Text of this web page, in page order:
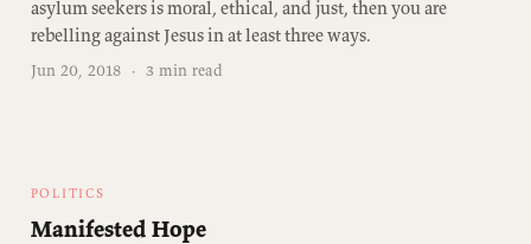
asylum seekers is moral, ethical, and just, then you are
rebelling against Jesus in at least three ways.
Jun 20, 2018 · 3 min read
POLITICS
Manifested Hope